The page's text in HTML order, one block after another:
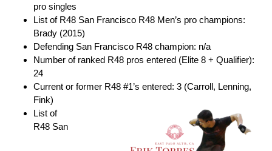
pro singles
List of R48 San Francisco R48 Men’s pro champions:
Brady (2015)
Defending San Francisco R48 champion: n/a
Number of ranked R48 pros entered (Elite 8 + Qualifier):
24
Current or former R48 #1’s entered: 3 (Carroll, Lenning,
Fink)
List of
R48 San